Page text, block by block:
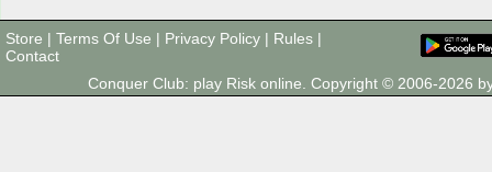
Store | Terms Of Use | Privacy Policy | Rules |
Contact
Conquer Club: play Risk online. Copyright © 2006-2026